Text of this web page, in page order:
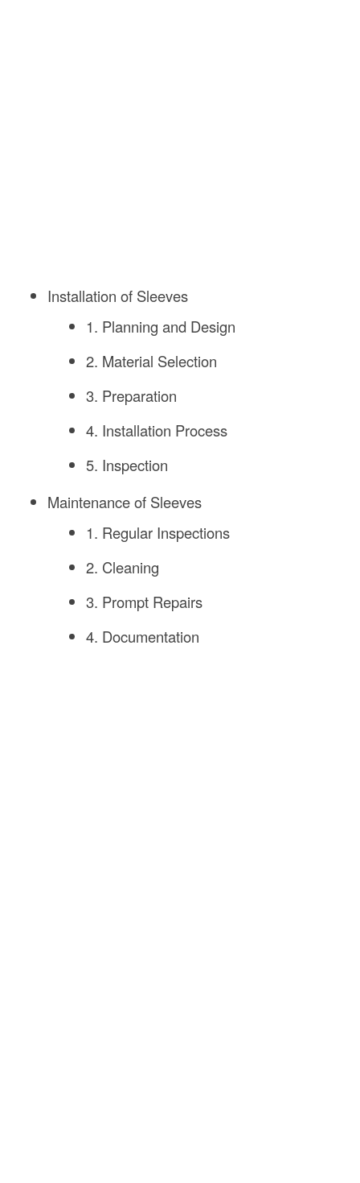
Installation of Sleeves
1. Planning and Design
2. Material Selection
3. Preparation
4. Installation Process
5. Inspection
Maintenance of Sleeves
1. Regular Inspections
2. Cleaning
3. Prompt Repairs
4. Documentation